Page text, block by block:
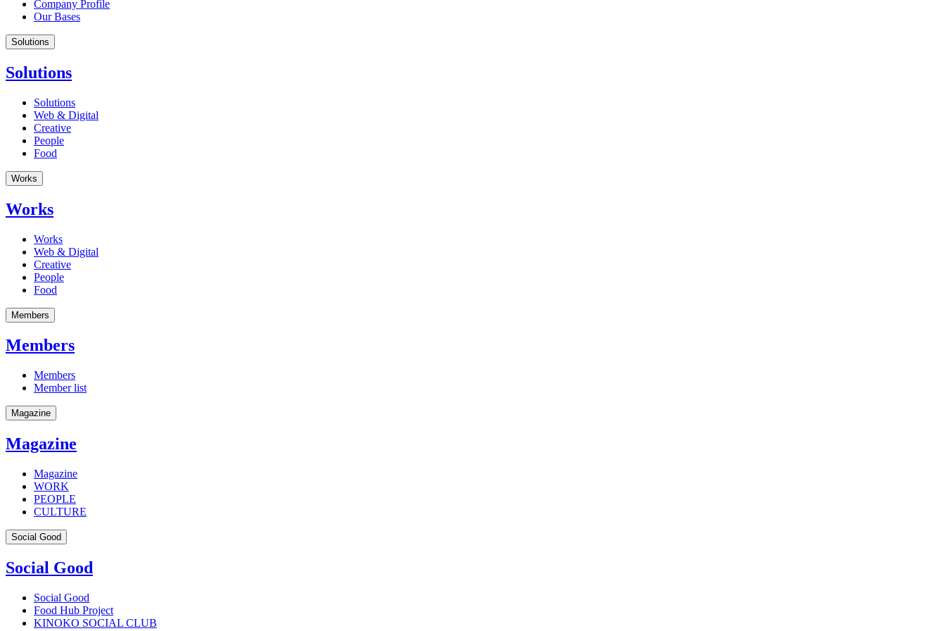
Company Profile
Our Bases
Solutions
Solutions
Solutions
Web & Digital
Creative
People
Food
Works
Works
Works
Web & Digital
Creative
People
Food
Members
Members
Members
Member list
Magazine
Magazine
Magazine
WORK
PEOPLE
CULTURE
Social Good
Social Good
Social Good
Food Hub Project
KINOKO SOCIAL CLUB